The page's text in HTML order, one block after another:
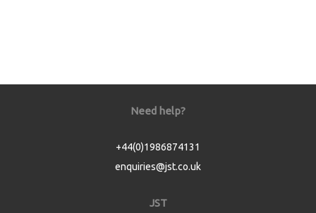
Need help?
+44(0)1986874131
enquiries@jst.co.uk
JST